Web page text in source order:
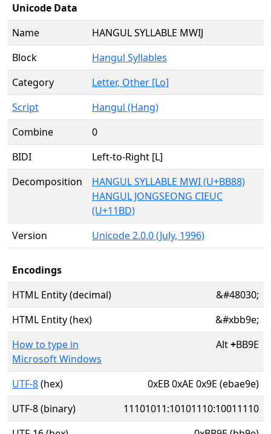
Unicode Data
Name
HANGUL SYLLABLE MWIJ
Block
Hangul Syllables
Category
Letter, Other [Lo]
Script
Hangul (Hang)
Combine
0
BIDI
Left-to-Right [L]
Decomposition
HANGUL SYLLABLE MWI (U+BB88)
HANGUL JONGSEONG CIEUC
(U+11BD)
Version
Unicode 2.0.0 (July, 1996)
Encodings
HTML Entity (decimal)
&#48030;
HTML Entity (hex)
&#xbb9e;
How to type in
Microsoft Windows
Alt+BB9E
UTF-8(hex)
0xEB 0xAE 0x9E (ebae9e)
UTF-8 (binary)
11101011:10101110:10011110